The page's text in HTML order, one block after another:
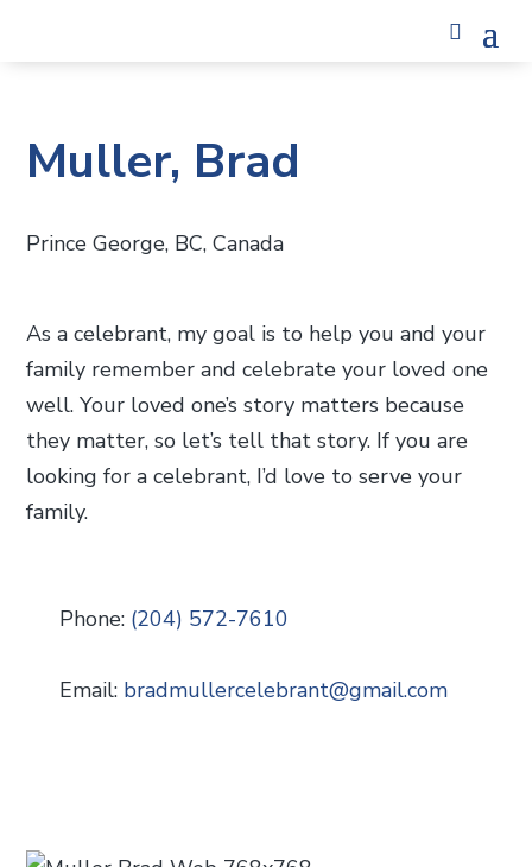
Muller, Brad
Prince George, BC, Canada
As a celebrant, my goal is to help you and your
family remember and celebrate your loved one
well. Your loved one’s story matters because
they matter, so let’s tell that story. If you are
looking for a celebrant, I’d love to serve your
family.
Phone: (204) 572-7610
Email: bradmullercelebrant@gmail.com